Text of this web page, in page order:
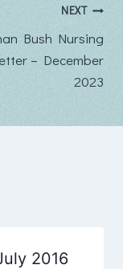
NEXT
Bush Nursing
– December
2023
2016